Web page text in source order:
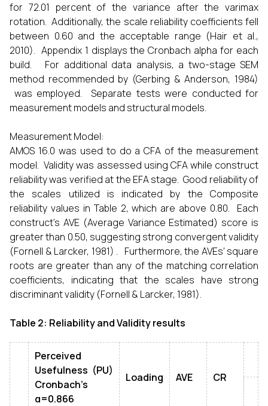
for 72.01 percent of the variance after the varimax
rotation. Additionally, the scale reliability coefficients fell
between 0.60 and the acceptable range (Hair et al.,
2010). Appendix 1 displays the Cronbach alpha for each
build. For additional data analysis, a two-stage SEM
method recommended by (Gerbing & Anderson, 1984)
was employed. Separate tests were conducted for
measurement models and structural models.
Measurement Model:
AMOS 16.0 was used to do a CFA of the measurement
model. Validity was assessed using CFA while construct
reliability was verified at the EFA stage. Good reliability of
the scales utilized is indicated by the Composite
reliability values in Table 2, which are above 0.80. Each
construct's AVE (Average Variance Estimated) score is
greater than 0.50, suggesting strong convergent validity
(Fornell & Larcker, 1981) . Furthermore, the AVEs' square
roots are greater than any of the matching correlation
coefficients, indicating that the scales have strong
discriminant validity (Fornell & Larcker, 1981).
Table 2: Reliability and Validity results
Perceived
Usefulness (PU)
Cronbach’s
α=0.866
Loading AVE CR